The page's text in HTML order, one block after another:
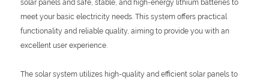
solar panels and safe, stable, and high-energy lithium batteries to
meet your basic electricity needs. This system offers practical
functionality and reliable quality, aiming to provide you with an
excellent user experience.
The solar system utilizes high-quality and efficient solar panels to